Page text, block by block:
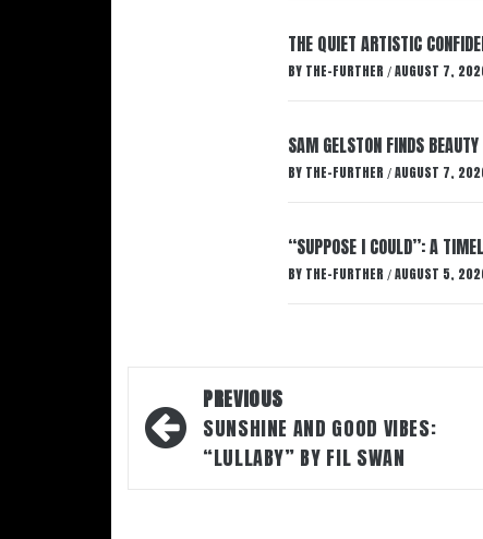
THE QUIET ARTISTIC
BY THE-FURTHER / AUGUST 7,
SAM GELSTON FINDS
BY THE-FURTHER / AUGUST 7,
“SUPPOSE I COULD”: A
BY THE-FURTHER / AUGUST 5,
Post
navigation
PREVIOUS
SUNSHINE AND GOOD VIBES:
“LULLABY” BY FIL SWAN